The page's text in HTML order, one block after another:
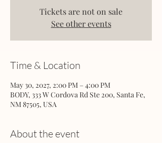
Tickets are not on sale
See other events
Time & Location
May 30, 2027, 2:00 PM – 4:00 PM
BODY, 333 W Cordova Rd Ste 200, Santa Fe,
NM 87505, USA
About the event